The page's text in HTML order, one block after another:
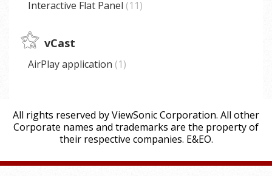
Interactive Flat Panel 11
vCast
AirPlay application 1
All rights reserved by ViewSonic Corporation. All other
Corporate names and trademarks are the property of
their respective companies. E&EO.